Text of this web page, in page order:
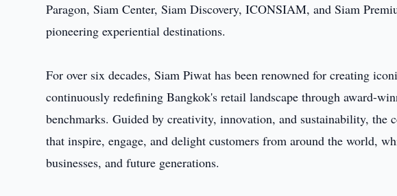
Paragon, Siam Center, Siam Discovery, ICONSIAM, and Siam
pioneering experiential destinations.
For over six decades, Siam Piwat has been renowned for creating
continuously redefining Bangkok's retail landscape through award-
benchmarks. Guided by creativity, innovation, and sustainability, the
that inspire, engage, and delight customers from around the world,
businesses, and future generations.